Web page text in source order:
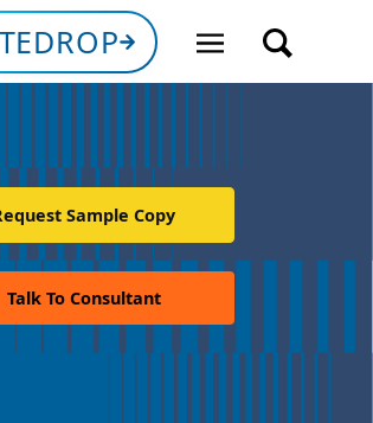
TEDROP
Sample Copy
Talk To Consultant